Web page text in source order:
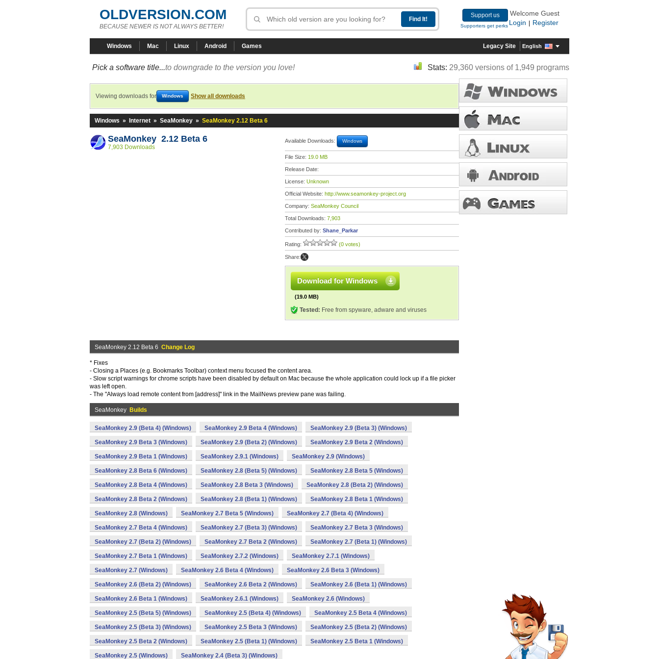
OLDVERSION.COM
BECAUSE NEWER IS NOT ALWAYS BETTER!
Support us
Supporters get perks
Welcome Guest
Login
Register
Windows Mac Linux Android Games Legacy Site English
Pick a software title...to downgrade to the version you love! Stats: 29,360 versions of 1,949 programs
Viewing downloads for Windows Show all downloads
Windows » Internet » SeaMonkey » SeaMonkey 2.12 Beta 6
SeaMonkey 2.12 Beta 6
7,903 Downloads
Available Downloads: Windows
File Size: 19.0 MB
Release Date:
License: Unknown
Official Website: http://www.seamonkey-project.org
Company: SeaMonkey Council
Total Downloads: 7,903
Contributed by: Shane_Parkar
Rating: (0 votes)
Share:
Download for Windows
(19.0 MB)
Tested: Free from spyware, adware and viruses
SeaMonkey 2.12 Beta 6 Change Log
* Fixes
- Closing a Places (e.g. Bookmarks Toolbar) context menu focused the content area.
- Slow script warnings for chrome scripts have been disabled by default on Mac because the whole application could lock up if a file picker
was left open.
- The "Always load remote content from [address]" link in the MailNews preview pane was failing.
SeaMonkey Builds
SeaMonkey 2.9 (Beta 4) (Windows) SeaMonkey 2.9 Beta 4 (Windows) SeaMonkey 2.9 (Beta 3) (Windows)
SeaMonkey 2.9 Beta 3 (Windows) SeaMonkey 2.9 (Beta 2) (Windows) SeaMonkey 2.9 Beta 2 (Windows)
SeaMonkey 2.9 Beta 1 (Windows) SeaMonkey 2.9.1 (Windows) SeaMonkey 2.9 (Windows)
SeaMonkey 2.8 Beta 6 (Windows) SeaMonkey 2.8 (Beta 5) (Windows) SeaMonkey 2.8 Beta 5 (Windows)
SeaMonkey 2.8 Beta 4 (Windows) SeaMonkey 2.8 Beta 3 (Windows) SeaMonkey 2.8 (Beta 2) (Windows)
SeaMonkey 2.8 Beta 2 (Windows) SeaMonkey 2.8 (Beta 1) (Windows) SeaMonkey 2.8 Beta 1 (Windows)
SeaMonkey 2.8 (Windows) SeaMonkey 2.7 Beta 5 (Windows) SeaMonkey 2.7 (Beta 4) (Windows)
SeaMonkey 2.7 Beta 4 (Windows) SeaMonkey 2.7 (Beta 3) (Windows) SeaMonkey 2.7 Beta 3 (Windows)
SeaMonkey 2.7 (Beta 2) (Windows) SeaMonkey 2.7 Beta 2 (Windows) SeaMonkey 2.7 (Beta 1) (Windows)
SeaMonkey 2.7 Beta 1 (Windows) SeaMonkey 2.7.2 (Windows) SeaMonkey 2.7.1 (Windows)
SeaMonkey 2.7 (Windows) SeaMonkey 2.6 Beta 4 (Windows) SeaMonkey 2.6 Beta 3 (Windows)
SeaMonkey 2.6 (Beta 2) (Windows) SeaMonkey 2.6 Beta 2 (Windows) SeaMonkey 2.6 (Beta 1) (Windows)
SeaMonkey 2.6 Beta 1 (Windows) SeaMonkey 2.6.1 (Windows) SeaMonkey 2.6 (Windows)
SeaMonkey 2.5 (Beta 5) (Windows) SeaMonkey 2.5 (Beta 4) (Windows) SeaMonkey 2.5 Beta 4 (Windows)
SeaMonkey 2.5 (Beta 3) (Windows) SeaMonkey 2.5 Beta 3 (Windows) SeaMonkey 2.5 (Beta 2) (Windows)
SeaMonkey 2.5 Beta 2 (Windows) SeaMonkey 2.5 (Beta 1) (Windows) SeaMonkey 2.5 Beta 1 (Windows)
SeaMonkey 2.5 (Windows) SeaMonkey 2.4 (Beta 3) (Windows)